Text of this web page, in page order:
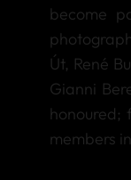
become
Út, René
Gianni
honoured;
members